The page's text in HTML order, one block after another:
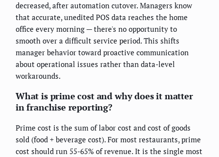
decreased, after automation cutover. Managers know
that accurate, unedited POS data reaches the home
office every morning — there's no opportunity to
smooth over a difficult service period. This shifts
manager behavior toward proactive communication
about operational issues rather than data-level
workarounds.
What is prime cost and why does it matter
in franchise reporting?
Prime cost is the sum of labor cost and cost of goods
sold (food + beverage cost). For most restaurants, prime
cost should run 55-65% of revenue. It is the single most